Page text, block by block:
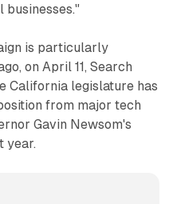
is particularly
on April 11, Search
California legislature has
from major tech
Gavin Newsom's
year.